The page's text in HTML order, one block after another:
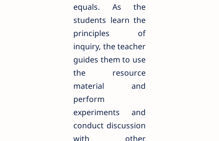
equals. As the
students learn the
principles of
inquiry, the teacher
guides them to use
the resource
material and
perform
experiments and
conduct discussion
with other